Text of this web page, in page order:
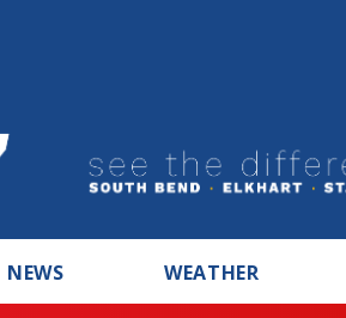
NEWS WEATHER